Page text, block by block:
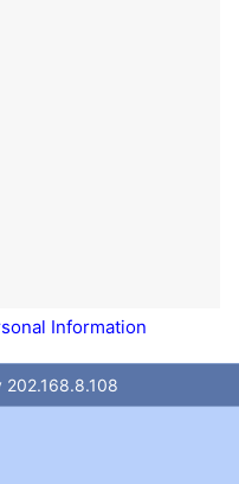
Information
202.168.8.108